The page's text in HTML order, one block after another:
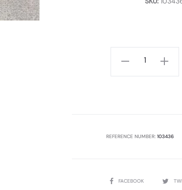
1.44SQM
REFERENCE NUMBER: 103436
SHAREFACEBOOK